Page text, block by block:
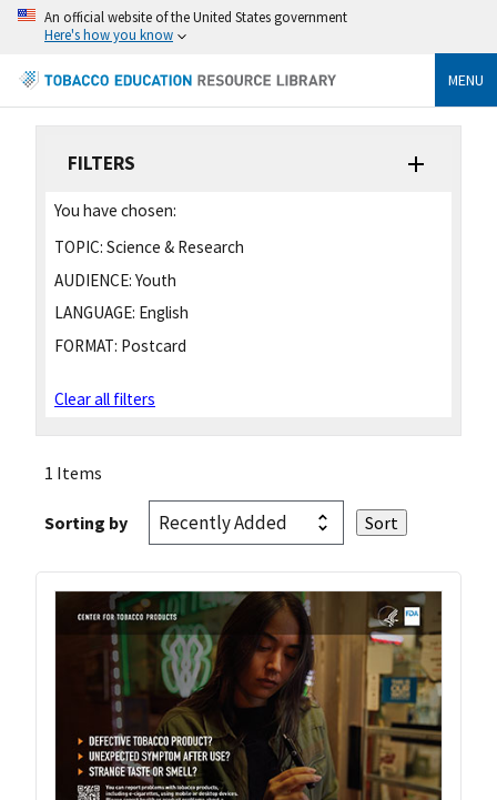
An official website of the United States government
Here's how you know
MENU
FILTERS
You have chosen:
TOPIC: Science & Research
AUDIENCE: Youth
LANGUAGE: English
FORMAT: Postcard
Clear all filters
1 Items
Sorting by